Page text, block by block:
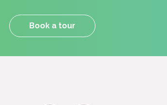
Book a tour